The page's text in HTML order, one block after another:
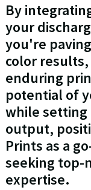
By
your
you're
color
enduring
potential of
while setting
output,
Prints as a
seeking top-
expertise.